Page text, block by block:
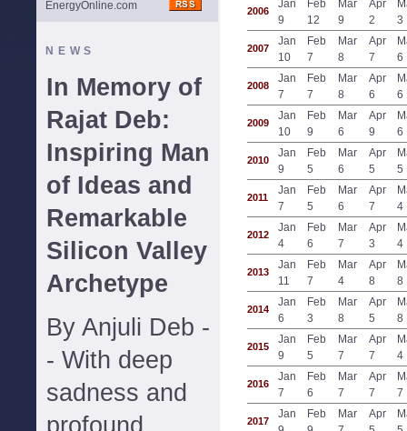
EnergyOnline.com
NEWS
In Memory of
Rajat Deb:
Inspiring Man
of Ideas and
Remarkable
Silicon Valley
Archetype
By Anjuli Deb -
- With deep
sadness and
profound
2006
Jan
9
Feb
12
Mar
9
Apr
2
3
2007
Jan
10
Feb
7
Mar
8
Apr
7
6
2008
Jan
7
Feb
7
Mar
8
Apr
6
6
2009
Jan
10
Feb
9
Mar
6
Apr
9
6
2010
Jan
9
Feb
5
Mar
6
Apr
5
5
2011
Jan
7
Feb
5
Mar
6
Apr
7
4
2012
Jan
4
Feb
6
Mar
7
Apr
3
4
2013
Jan
11
Feb
7
Mar
4
Apr
8
8
2014
Jan
6
Feb
3
Mar
8
Apr
5
8
2015
Jan
9
Feb
5
Mar
7
Apr
7
4
2016
Jan
7
Feb
6
Mar
7
Apr
7
7
2017
Jan
Feb
Mar
Apr